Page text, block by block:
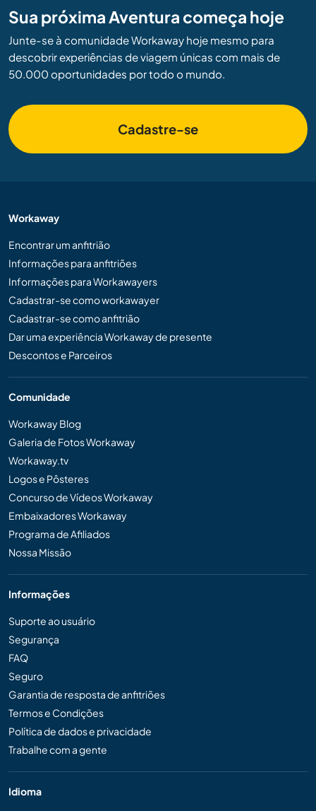
Sua próxima Aventura começa hoje
Junte-se à comunidade Workaway hoje mesmo para
descobrir experiências de viagem únicas com mais de
50.000 oportunidades por todo o mundo.
Cadastre-se
Workaway
Encontrar um anfitrião
Informações para anfitriões
Informações para Workawayers
Cadastrar-se como workawayer
Cadastrar-se como anfitrião
Dar uma experiência Workaway de presente
Descontos e Parceiros
Comunidade
Workaway Blog
Galeria de Fotos Workaway
Workaway.tv
Logos e Pôsteres
Concurso de Vídeos Workaway
Embaixadores Workaway
Programa de Afiliados
Nossa Missão
Informações
Suporte ao usuário
Segurança
FAQ
Seguro
Garantia de resposta de anfitriões
Termos e Condições
Política de dados e privacidade
Trabalhe com a gente
Idioma